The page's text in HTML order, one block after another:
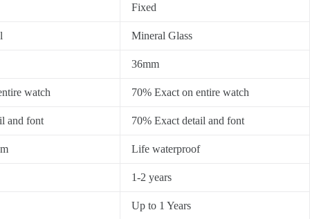
Fixed
Mineral Glass
36mm
watch 70% Exact on entire watch
and font 70% Exact detail and font
Life waterproof
1-2 years
Up to 1 Years